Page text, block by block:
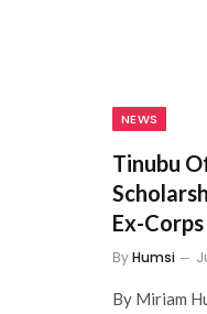
NEWS
Tinubu
Ex-
ByHumsi
By Miriam